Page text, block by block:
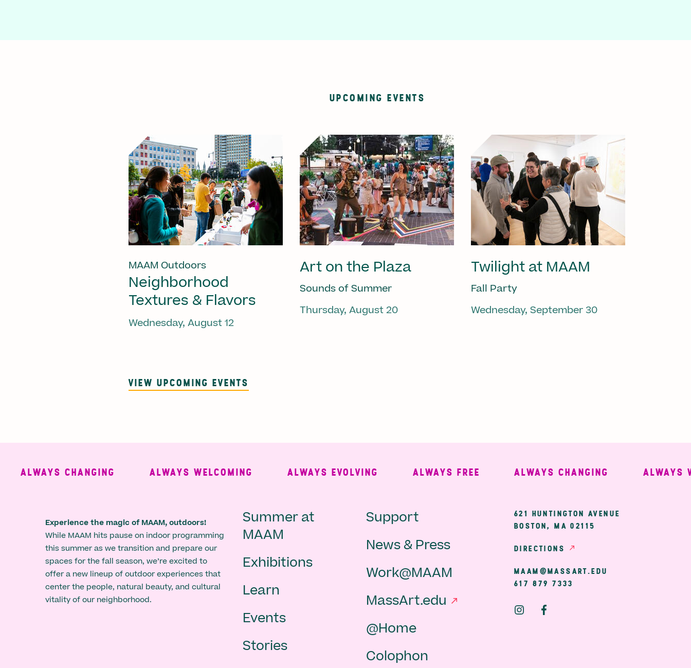
UPCOMING EVENTS
MAAM Outdoors
Neighborhood
Textures & Flavors
Wednesday, August 12
Art on the Plaza
Sounds of Summer
Thursday, August 20
Twilight at MAAM
Fall Party
Wednesday, September 30
VIEW UPCOMING EVENTS
CHANGING ALWAYS WELCOMING ALWAYS EVOLVING ALWAYS FREE ALWAYS CHANGING ALWAYS
Experience the magic of MAAM, outdoors!
While MAAM hits pause on indoor programming
this summer as we transition and prepare our
spaces for the fall season, we’re excited to
offer a new lineup of outdoor experiences that
center the people, natural beauty, and cultural
vitality of our neighborhood.
Main
navigation
-
footer
Summer at
MAAM
Exhibitions
Learn
Events
Stories
Secondary
Navigation
Support
News & Press
Work@MAAM
MassArt.edu
@Home
Colophon
621 HUNTINGTON AVENUE
BOSTON, MA 02115
DIRECTIONS
MAAM@MASSART.EDU
617 879 7333
Social